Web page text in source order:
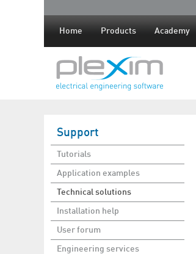
Home Products Academy
Support
Tutorials
Application examples
Technical solutions
Installation help
User forum
Engineering services